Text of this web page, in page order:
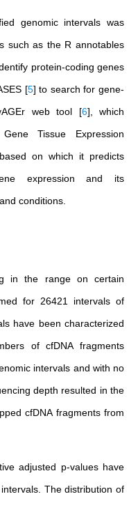
genomic intervals was
such as the R annotables
protein-coding genes
[5] to search for gene-
web tool [6] , which
Tissue Expression
on which it predicts
expression and its
conditions.
in the range on certain
for 26421 intervals of
have been characterized
of cfDNA fragments
intervals and with no
depth resulted in the
cfDNA fragments from
adjusted p-values have
The distribution of